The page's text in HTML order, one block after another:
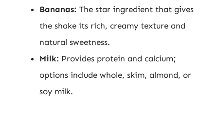
Bananas: The star ingredient that gives
the shake its rich, creamy texture and
natural sweetness.
Milk: Provides protein and calcium;
options include whole, skim, almond, or
soy milk.